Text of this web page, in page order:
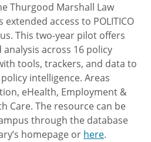
Thurgood Marshall Law
extended access to POLITICO
This two-year pilot offers
across 16 policy
tools, trackers, and data to
intelligence. Areas
eHealth, Employment &
Care. The resource can be
through the database
homepage or here.